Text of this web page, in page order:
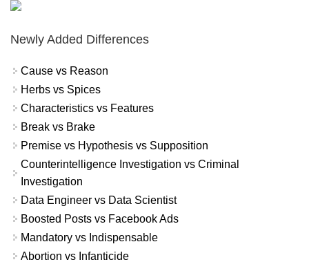
Newly Added Differences
Cause vs Reason
Herbs vs Spices
Characteristics vs Features
Break vs Brake
Premise vs Hypothesis vs Supposition
Counterintelligence Investigation vs Criminal
Investigation
Data Engineer vs Data Scientist
Boosted Posts vs Facebook Ads
Mandatory vs Indispensable
Abortion vs Infanticide